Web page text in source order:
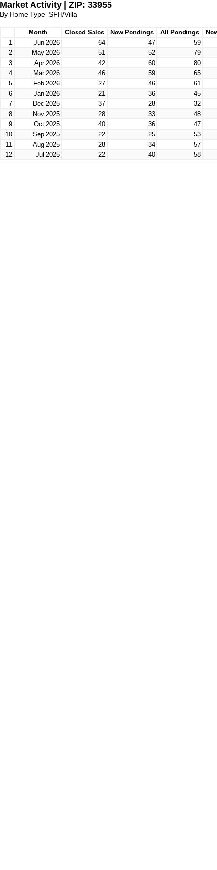
Market Activity | ZIP: 33955
By Home Type: SFH/Villa
Month Closed Sales New Pendings All Pendings
1
Jun 2026 64 47
59
2
May 2026 51 52
79
3
Apr 2026 42 60
80
4
Mar 2026 46 59
65
5
Feb 2026 27 46
61
6
Jan 2026 21 36
45
7
Dec 2025 37 28
32
8
Nov 2025 28 33
48
9
Oct 2025 40 36
47
10
Sep 2025 22 25
53
11
Aug 2025 28 34
57
12
Jul 2025 22 40 58